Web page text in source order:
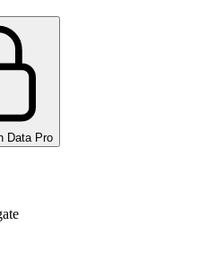
Data Pro